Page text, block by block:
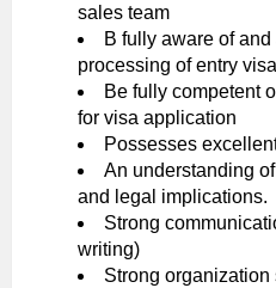
sales team
B fully aware of
processing of entry
Be fully competent
for visa application
Possesses
An understanding
and legal implications.
Strong
writing)
Strong organization